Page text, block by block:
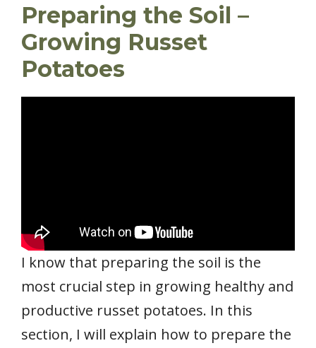
Preparing the Soil –
Growing Russet
Potatoes
I know that preparing the soil is the
most crucial step in growing healthy and
productive russet potatoes. In this
section, I will explain how to prepare the